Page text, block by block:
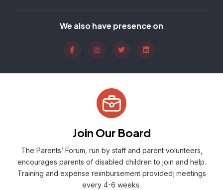
We also have presence on
Join Our Board
The Parents’ Forum, run by staff and parent volunteers,
encourages parents of disabled children to join and help.
Training and expense reimbursement provided; meetings
every 4-6 weeks.